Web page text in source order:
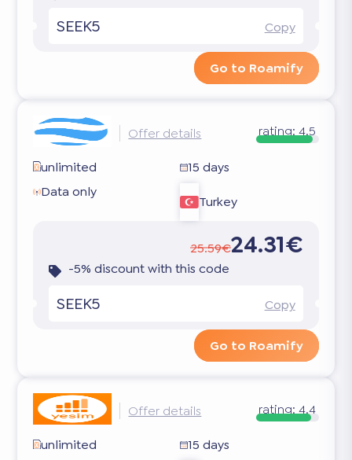
SEEK5 Copy
Go to Roamify
Offer details rating:4.5
unlimited
15 days
Data only
Turkey
25.59€24.31€
-5% discount with this code
SEEK5 Copy
Go to Roamify
Offer details rating: 4.4
unlimited
15 days